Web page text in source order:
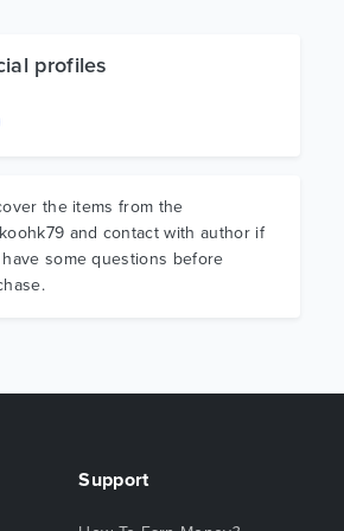
profiles
the items from the
and contact with author if
some questions before
Support